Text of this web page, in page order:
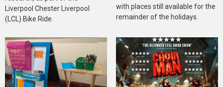
Liverpool Chester Liverpool
(LCL) Bike Ride.
with places still available for the
remainder of the holidays.